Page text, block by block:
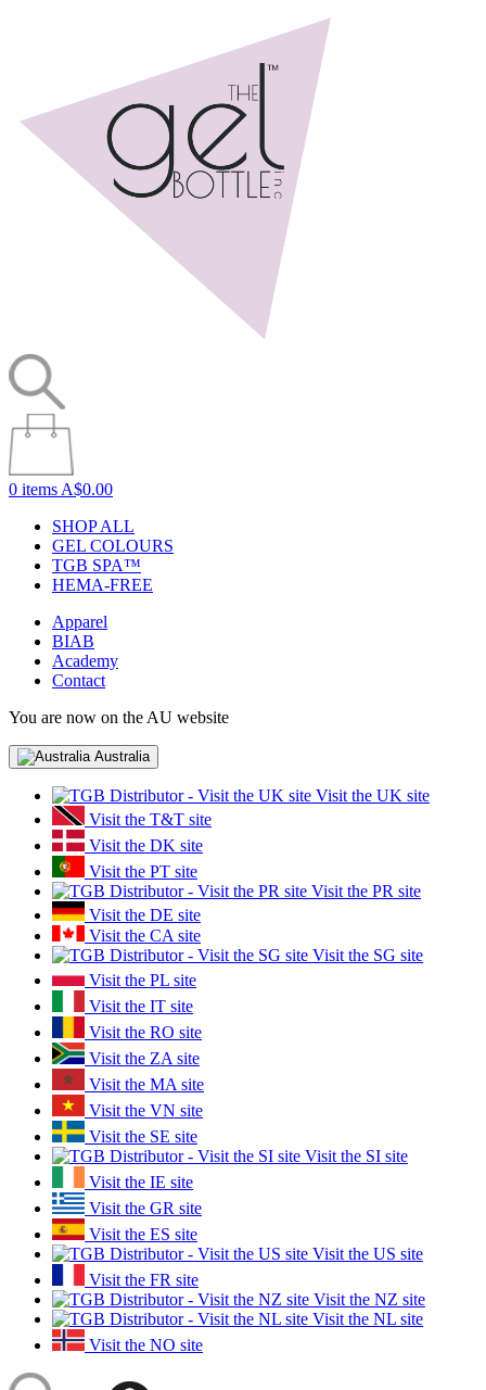
0 items A$0.00
SHOP ALL
GEL COLOURS
TGB SPA™
HEMA-FREE
Apparel
BIAB
Academy
Contact
You are now on the AU website
Australia
Visit the UK site
Visit the T&T site
Visit the DK site
Visit the PT site
Visit the PR site
Visit the DE site
Visit the CA site
Visit the SG site
Visit the PL site
Visit the IT site
Visit the RO site
Visit the ZA site
Visit the MA site
Visit the VN site
Visit the SE site
Visit the SI site
Visit the IE site
Visit the GR site
Visit the ES site
Visit the US site
Visit the FR site
Visit the NZ site
Visit the NL site
Visit the NO site